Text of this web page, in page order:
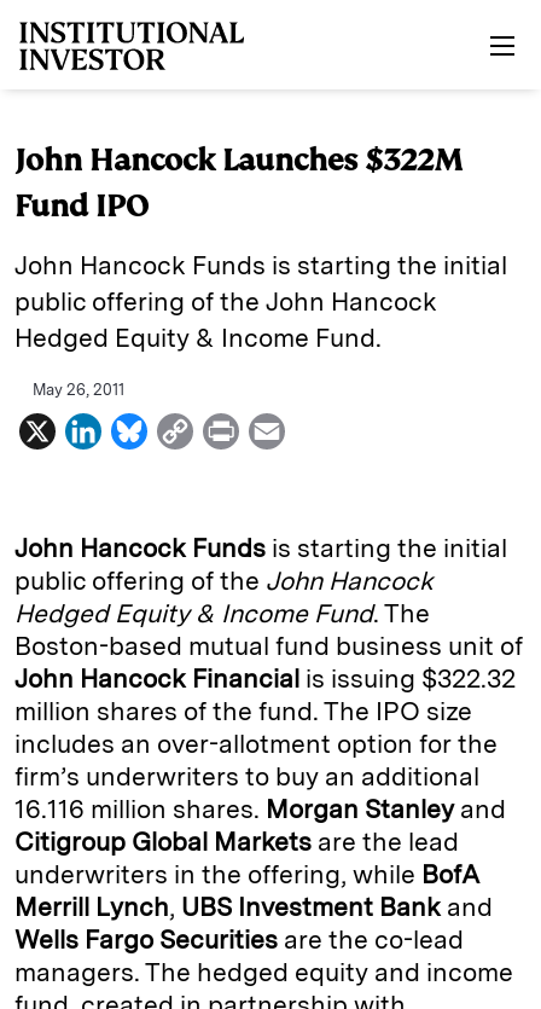
John Hancock Launches $322M
Fund IPO
John Hancock Funds is starting the initial
public offering of the John Hancock
Hedged Equity & Income Fund.
May 26, 2011
X
L
k
e
d
I
n
B
e
s
k
y
C
y
L
n
k
P
n
t
i
l
John Hancock Funds is starting the initial
public offering of the John Hancock
Hedged Equity & Income Fund. The
Boston-based mutual fund business unit of
John Hancock Financial is issuing $322.32
million shares of the fund. The IPO size
includes an over-allotment option for the
firm’s underwriters to buy an additional
16.116 million shares. Morgan Stanleyand
Citigroup Global Markets are the lead
underwriters in the offering, while BofA
Merrill Lynch, UBS Investment Bankand
Wells Fargo Securities are the co-lead
managers. The hedged equity and income